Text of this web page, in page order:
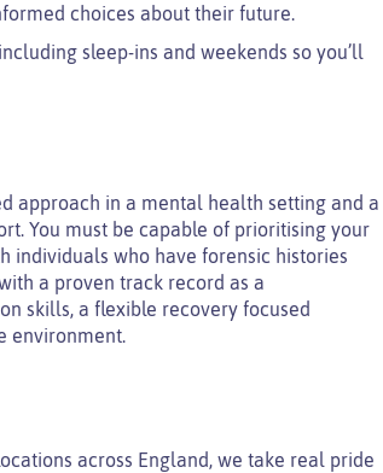
choices about their future.
sleep-ins and weekends so you’ll
approach in a mental health setting and a
You must be capable of prioritising your
individuals who have forensic histories
a proven track record as a
skills, a flexible recovery focused
environment.
across England, we take real pride